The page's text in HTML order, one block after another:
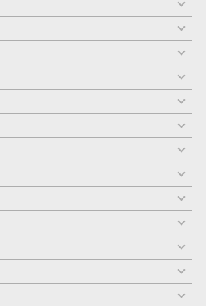
toggle
menu
toggle
menu
toggle
menu
toggle
menu
toggle
menu
toggle
menu
toggle
menu
toggle
menu
toggle
menu
toggle
menu
toggle
menu
toggle
menu
toggle